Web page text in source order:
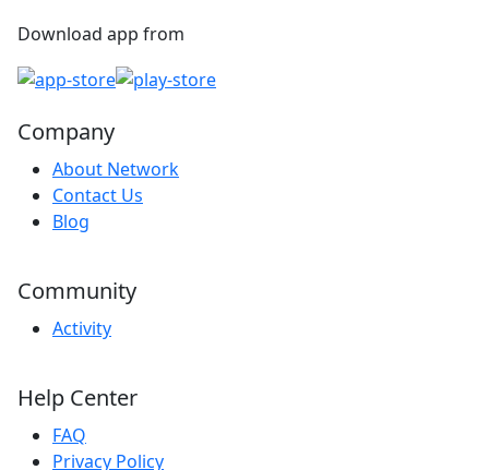
Download app from
Company
About Network
Contact Us
Blog
Community
Activity
Help Center
FAQ
Privacy Policy